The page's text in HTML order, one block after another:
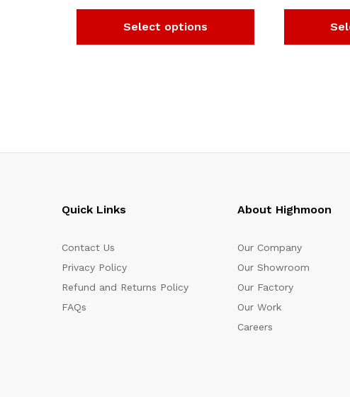
Select options
Quick Links
Contact Us
Privacy Policy
Refund and Returns Policy
FAQs
About Highmoon
Our Company
Our Showroom
Our Factory
Our Work
Careers